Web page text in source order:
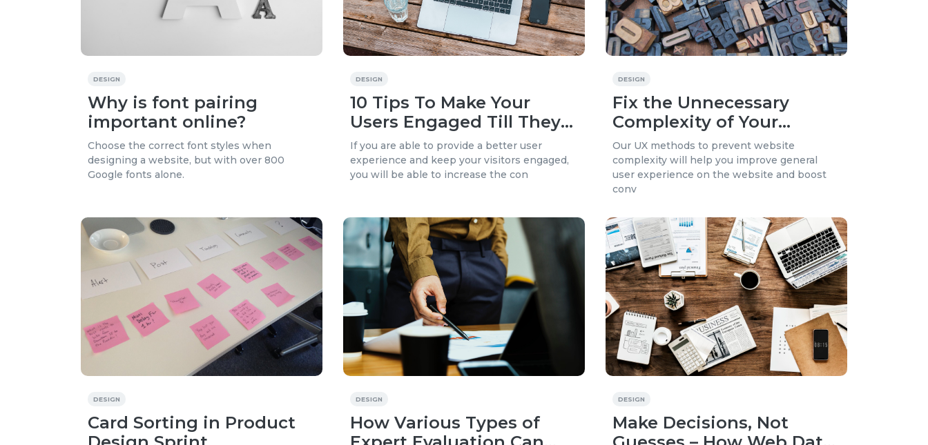
DESIGN
Why is font pairing
important online?
Choose the correct font styles when
designing a website, but with over 800
Google fonts alone.
DESIGN
10 Tips To Make Your
Users Engaged Till They
Pay On Your Website
If you are able to provide a better user
experience and keep your visitors engaged,
you will be able to increase the con
DESIGN
Fix the Unnecessary
Complexity of Your
Product and Simplify
User Experience
Our UX methods to prevent website
complexity will help you improve general
user experience on the website and boost
conv
DESIGN
Card Sorting in Product
DESIGN
How Various Types of
DESIGN
Make Decisions, Not